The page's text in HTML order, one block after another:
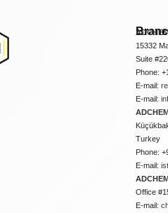
15332
Suite
Phone:
E-mail:
E-mail:
Turkey
Phone:
E-mail:
Office
E-mail: